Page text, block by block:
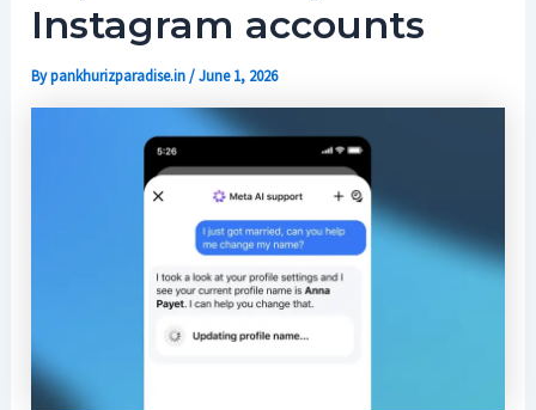
Instagram accounts
Bypankhurizparadise.in/June 1, 2026